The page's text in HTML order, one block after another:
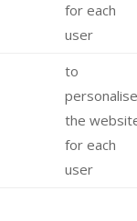
for each
user
to
personalise
the
for each
user